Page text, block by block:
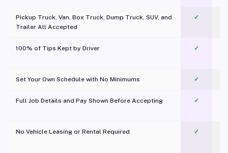
Pickup Truck, Van, Box Truck, Dump Truck, SUV, and
Trailer All Accepted
✓
100% of Tips Kept by Driver ✓
Set Your Own Schedule with No Minimums ✓
Full Job Details and Pay Shown Before Accepting ✓
No Vehicle Leasing or Rental Required
✓